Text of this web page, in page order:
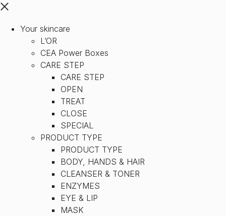
Your skincare
L’OR
CEA Power Boxes
CARE STEP
CARE STEP
OPEN
TREAT
CLOSE
SPECIAL
PRODUCT TYPE
PRODUCT TYPE
BODY, HANDS & HAIR
CLEANSER & TONER
ENZYMES
EYE & LIP
MASK